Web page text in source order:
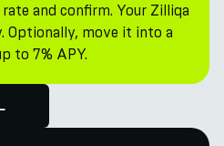
and confirm. Your Zilliqa
Optionally, move it into a
to 7% APY.